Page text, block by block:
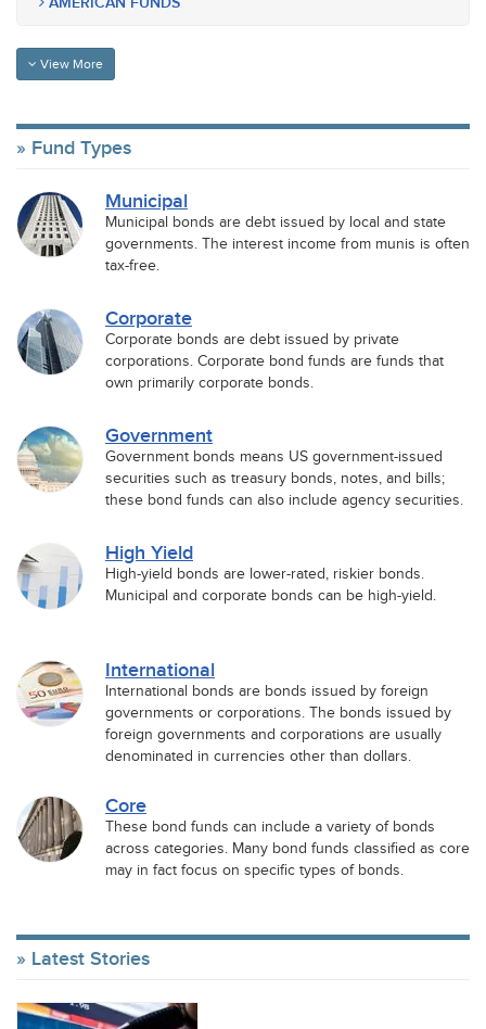
View More
Fund Types
Municipal
Municipal bonds are debt issued by local and state
governments. The interest income from munis is often
tax-free.
Corporate
Corporate bonds are debt issued by private
corporations. Corporate bond funds are funds that
own primarily corporate bonds.
Government
Government bonds means US government-issued
securities such as treasury bonds, notes, and bills;
these bond funds can also include agency securities.
High Yield
High-yield bonds are lower-rated, riskier bonds.
Municipal and corporate bonds can be high-yield.
International
International bonds are bonds issued by foreign
governments or corporations. The bonds issued by
foreign governments and corporations are usually
denominated in currencies other than dollars.
Core
These bond funds can include a variety of bonds
across categories. Many bond funds classified as core
may in fact focus on specific types of bonds.
Latest Stories